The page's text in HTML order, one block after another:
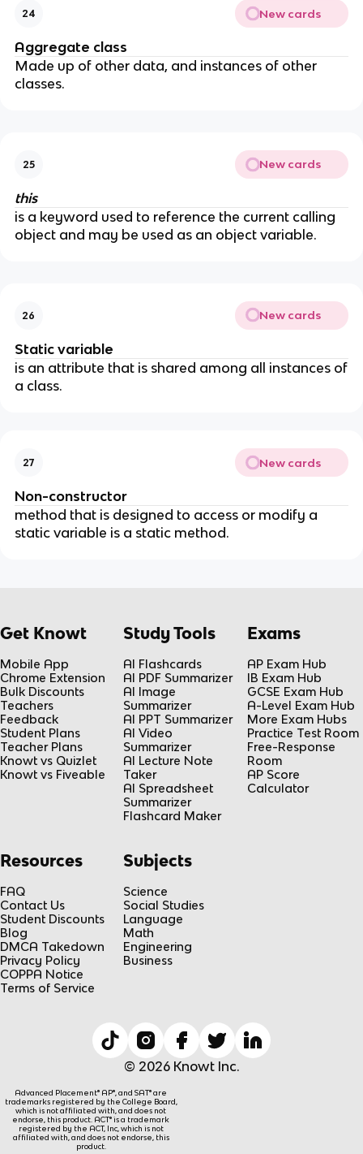
24 New cards
Aggregate class
Made up of other data, and instances of other
classes.
25 New cards
this
is a keyword used to reference the current calling
object and may be used as an object variable.
26 New cards
Static variable
is an attribute that is shared among all instances of
a class.
27 New cards
Non-constructor
method that is designed to access or modify a
static variable is a static method.
Get Knowt
Mobile App
Chrome Extension
Bulk Discounts
Teachers
Feedback
Student Plans
Teacher Plans
Knowt vs Quizlet
Knowt vs Fiveable
Study Tools
AI Flashcards
AI PDF Summarizer
AI Image
Summarizer
AI PPT Summarizer
AI Video
Summarizer
AI Lecture Note
Taker
AI Spreadsheet
Summarizer
Flashcard Maker
Exams
AP Exam Hub
IB Exam Hub
GCSE Exam Hub
A-Level Exam Hub
More Exam Hubs
Practice Test Room
Free-Response
Room
AP Score
Calculator
Resources
FAQ
Contact Us
Student Discounts
Blog
DMCA Takedown
Privacy Policy
COPPA Notice
Terms of Service
Subjects
Science
Social Studies
Language
Math
Engineering
Business
© 2026 Knowt Inc.
Advanced Placement® AP®, and SAT® are
trademarks registered by the College Board,
which is not affiliated with, and does not
endorse, this product. ACT® is a trademark
registered by the ACT, Inc, which is not
affiliated with, and does not endorse, this
product.